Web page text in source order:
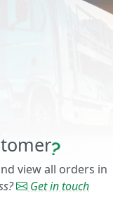
view all orders in
Get in touch